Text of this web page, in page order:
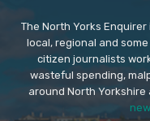
The North Yorks
local, regional and
citizen journalists
wasteful spending,
around North Yorkshire